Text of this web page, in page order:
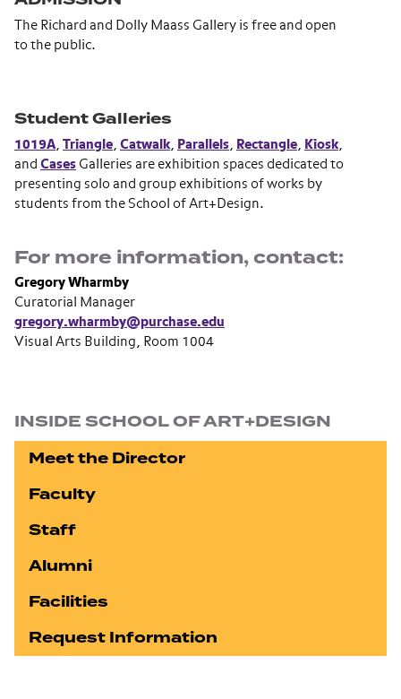
The Richard and Dolly Maass Gallery is free and open
to the public.
Student Galleries
1019A, Triangle, Catwalk, Parallels, Rectangle, Kiosk,
and Cases Galleries are exhibition spaces dedicated to
presenting solo and group exhibitions of works by
students from the School of Art+Design.
For more information, contact:
Gregory Wharmby
Curatorial Manager
gregory.wharmby@purchase.edu
Visual Arts Building, Room 1004
INSIDE SCHOOL OF ART+DESIGN
Meet the Director
Faculty
Staff
Alumni
Facilities
Request Information